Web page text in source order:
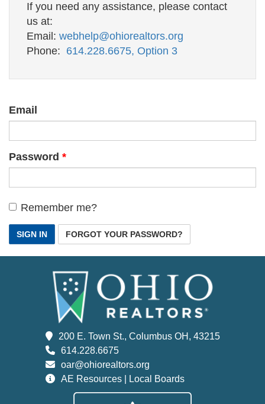
If you need any assistance, please contact
us at:
Email: webhelp@ohiorealtors.org
Phone: 614.228.6675, Option 3
Email
Password
Remember me?
SIGN IN FORGOT YOUR PASSWORD?
200 E. Town St., Columbus OH, 43215
614.228.6675
oar@ohiorealtors.org
AE Resources | Local Boards